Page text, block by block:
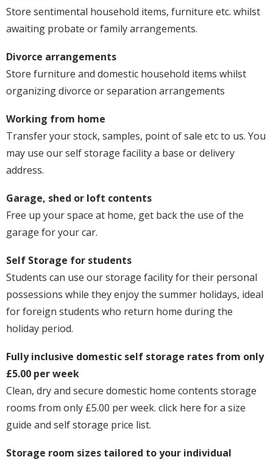
Store sentimental household items, furniture etc. whilst
awaiting probate or family arrangements.
Divorce arrangements
Store furniture and domestic household items whilst
organizing divorce or separation arrangements
Working from home
Transfer your stock, samples, point of sale etc to us. You
may use our self storage facility a base or delivery
address.
Garage, shed or loft contents
Free up your space at home, get back the use of the
garage for your car.
Self Storage for students
Students can use our storage facility for their personal
possessions while they enjoy the summer holidays, ideal
for foreign students who return home during the
holiday period.
Fully inclusive domestic self storage rates from only
£5.00 per week
Clean, dry and secure domestic home contents storage
rooms from only £5.00 per week. click here for a size
guide and self storage price list.
Storage room sizes tailored to your individual